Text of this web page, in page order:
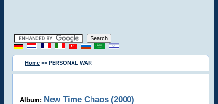
Home >> PERSONAL WAR
Album: New Time Chaos (2000)